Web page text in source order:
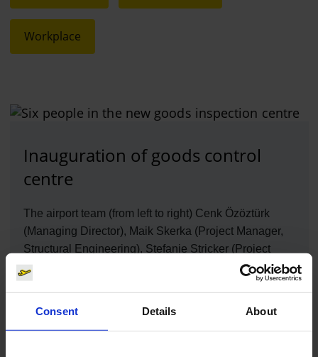
Consent Details About
Workplace
Inauguration of goods control
centre
The airport team (from left to right) Cenk Özöztürk
(Managing Director), Maik Skerka (Project Manager,
Structural Engineering), Stefanie Stricker (Project
Manager, Structural Engineering) and Thilo Schmid
(Chairman of the Board of Management), all from